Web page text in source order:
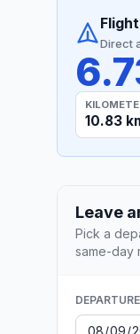
Direct
10.83
Leave
Pick a
same-day